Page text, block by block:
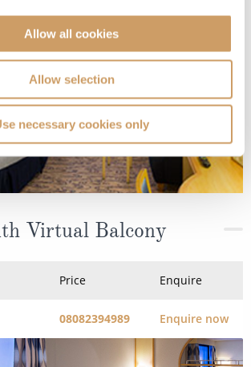
Allow all cookies
Allow selection
necessary cookies only
08082394989 Enquire now
Virtual Balcony
Price Enquire
08082394989 Enquire now